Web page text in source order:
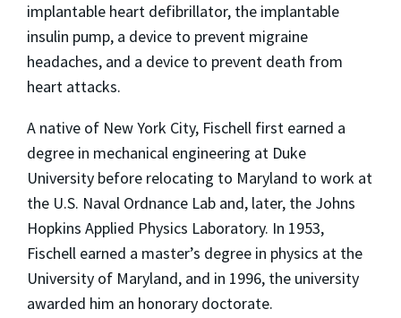
implantable heart defibrillator, the implantable
insulin pump, a device to prevent migraine
headaches, and a device to prevent death from
heart attacks.
A native of New York City, Fischell first earned a
degree in mechanical engineering at Duke
University before relocating to Maryland to work at
the U.S. Naval Ordnance Lab and, later, the Johns
Hopkins Applied Physics Laboratory. In 1953,
Fischell earned a master’s degree in physics at the
University of Maryland, and in 1996, the university
awarded him an honorary doctorate.